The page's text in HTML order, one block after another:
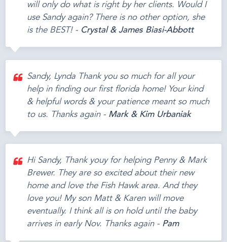
will only do what is right by her clients. Would I
use Sandy again? There is no other option, she
is the BEST! - Crystal & James Biasi-Abbott
Sandy, Lynda Thank you so much for all your
help in finding our first florida home! Your kind
& helpful words & your patience meant so much
to us. Thanks again - Mark & Kim Urbaniak
Hi Sandy, Thank youy for helping Penny & Mark
Brewer. They are so excited about their new
home and love the Fish Hawk area. And they
love you! My son Matt & Karen will move
eventually. I think all is on hold until the baby
arrives in early Nov. Thanks again - Pam